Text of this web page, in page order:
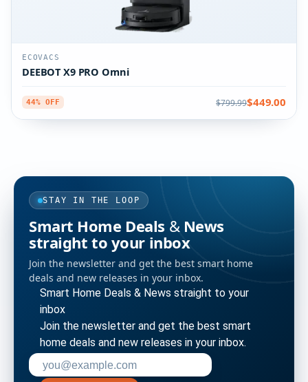
ECOVACS
DEEBOT X9 PRO Omni
44% OFF $799.99$449.00
STAY IN THE LOOP
Smart Home Deals & News
straight to your inbox
Join the newsletter and get the best smart home
deals and new releases in your inbox.
Smart Home Deals & News straight to your
inbox
Join the newsletter and get the best smart
home deals and new releases in your inbox.
Enter your email address to subscribe